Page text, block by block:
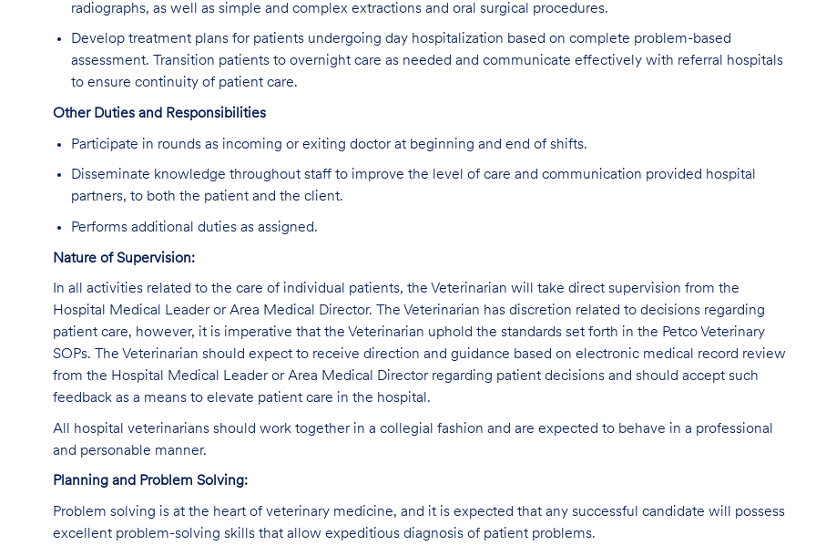
radiographs, as well as simple and complex extractions and oral surgical procedures.
Develop treatment plans for patients undergoing day hospitalization based on complete problem-based
assessment. Transition patients to overnight care as needed and communicate effectively with referral hospitals
to ensure continuity of patient care.
Other Duties and Responsibilities
Participate in rounds as incoming or exiting doctor at beginning and end of shifts.
Disseminate knowledge throughout staff to improve the level of care and communication provided hospital
partners, to both the patient and the client.
Performs additional duties as assigned.
Nature of Supervision:
In all activities related to the care of individual patients, the Veterinarian will take direct supervision from the
Hospital Medical Leader or Area Medical Director. The Veterinarian has discretion related to decisions regarding
patient care, however, it is imperative that the Veterinarian uphold the standards set forth in the Petco Veterinary
SOPs. The Veterinarian should expect to receive direction and guidance based on electronic medical record review
from the Hospital Medical Leader or Area Medical Director regarding patient decisions and should accept such
feedback as a means to elevate patient care in the hospital.
All hospital veterinarians should work together in a collegial fashion and are expected to behave in a professional
and personable manner.
Planning and Problem Solving:
Problem solving is at the heart of veterinary medicine, and it is expected that any successful candidate will possess
excellent problem-solving skills that allow expeditious diagnosis of patient problems.